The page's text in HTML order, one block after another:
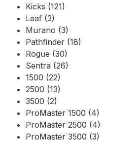
Kicks (121)
Leaf (3)
Murano (3)
Pathfinder (18)
Rogue (30)
Sentra (26)
1500 (22)
2500 (13)
3500 (2)
ProMaster 1500 (4)
ProMaster 2500 (4)
ProMaster 3500 (3)